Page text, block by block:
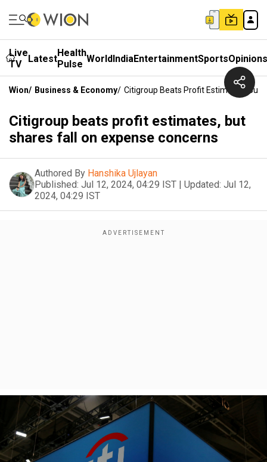
Live
TV
LatestHealth
Pulse WorldIndiaEntertainmentSportsOpinions
Wion/ Business & Economy/ Citigroup Beats Profit Estimates, But
Citigroup beats profit estimates, but
shares fall on expense concerns
Authored By Hanshika Ujlayan
Published: Jul 12, 2024, 04:29 IST | Updated: Jul 12,
2024, 04:29 IST